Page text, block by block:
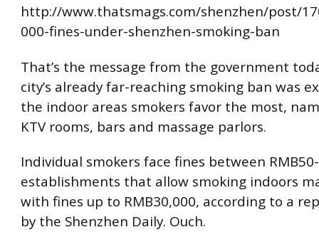
http://www.thatsmags.com/shenzhen/post/
000-fines-under-shenzhen-smoking-ban
That’s the message from the government
city’s already far-reaching smoking ban was
the indoor areas smokers favor the most,
KTV rooms, bars and massage parlors.
Individual smokers face fines between
establishments that allow smoking indoors
with fines up to RMB30,000, according to a
by the Shenzhen Daily. Ouch.